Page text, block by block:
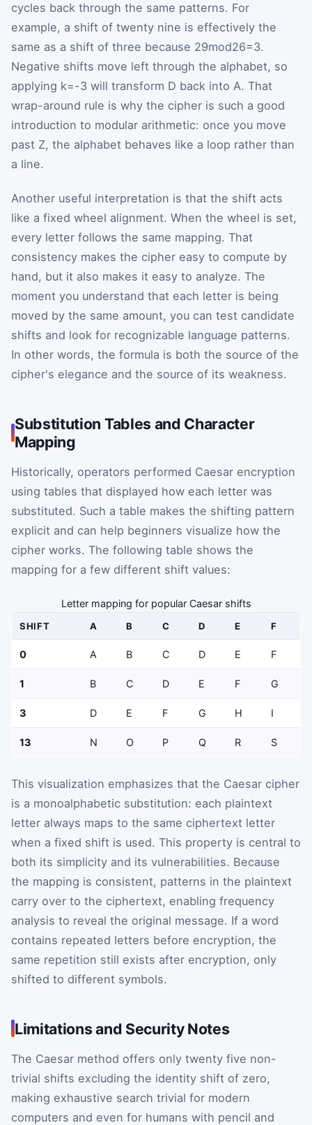
cycles back through the same patterns. For
example, a shift of twenty nine is effectively the
same as a shift of three because 29mod26=3.
Negative shifts move left through the alphabet, so
applying k=-3 will transform D back into A. That
wrap-around rule is why the cipher is such a good
introduction to modular arithmetic: once you move
past Z, the alphabet behaves like a loop rather than
a line.
Another useful interpretation is that the shift acts
like a fixed wheel alignment. When the wheel is set,
every letter follows the same mapping. That
consistency makes the cipher easy to compute by
hand, but it also makes it easy to analyze. The
moment you understand that each letter is being
moved by the same amount, you can test candidate
shifts and look for recognizable language patterns.
In other words, the formula is both the source of the
cipher's elegance and the source of its weakness.
Substitution Tables and Character
Mapping
Historically, operators performed Caesar encryption
using tables that displayed how each letter was
substituted. Such a table makes the shifting pattern
explicit and can help beginners visualize how the
cipher works. The following table shows the
mapping for a few different shift values:
Letter mapping for popular Caesar shifts
SHIFT A B C D E F
0 A B C D E F
1 B C D E F G
3 D E F G H I
13 N O P Q R S
This visualization emphasizes that the Caesar cipher
is a monoalphabetic substitution: each plaintext
letter always maps to the same ciphertext letter
when a fixed shift is used. This property is central to
both its simplicity and its vulnerabilities. Because
the mapping is consistent, patterns in the plaintext
carry over to the ciphertext, enabling frequency
analysis to reveal the original message. If a word
contains repeated letters before encryption, the
same repetition still exists after encryption, only
shifted to different symbols.
Limitations and Security Notes
The Caesar method offers only twenty five non-
trivial shifts excluding the identity shift of zero,
making exhaustive search trivial for modern
computers and even for humans with pencil and